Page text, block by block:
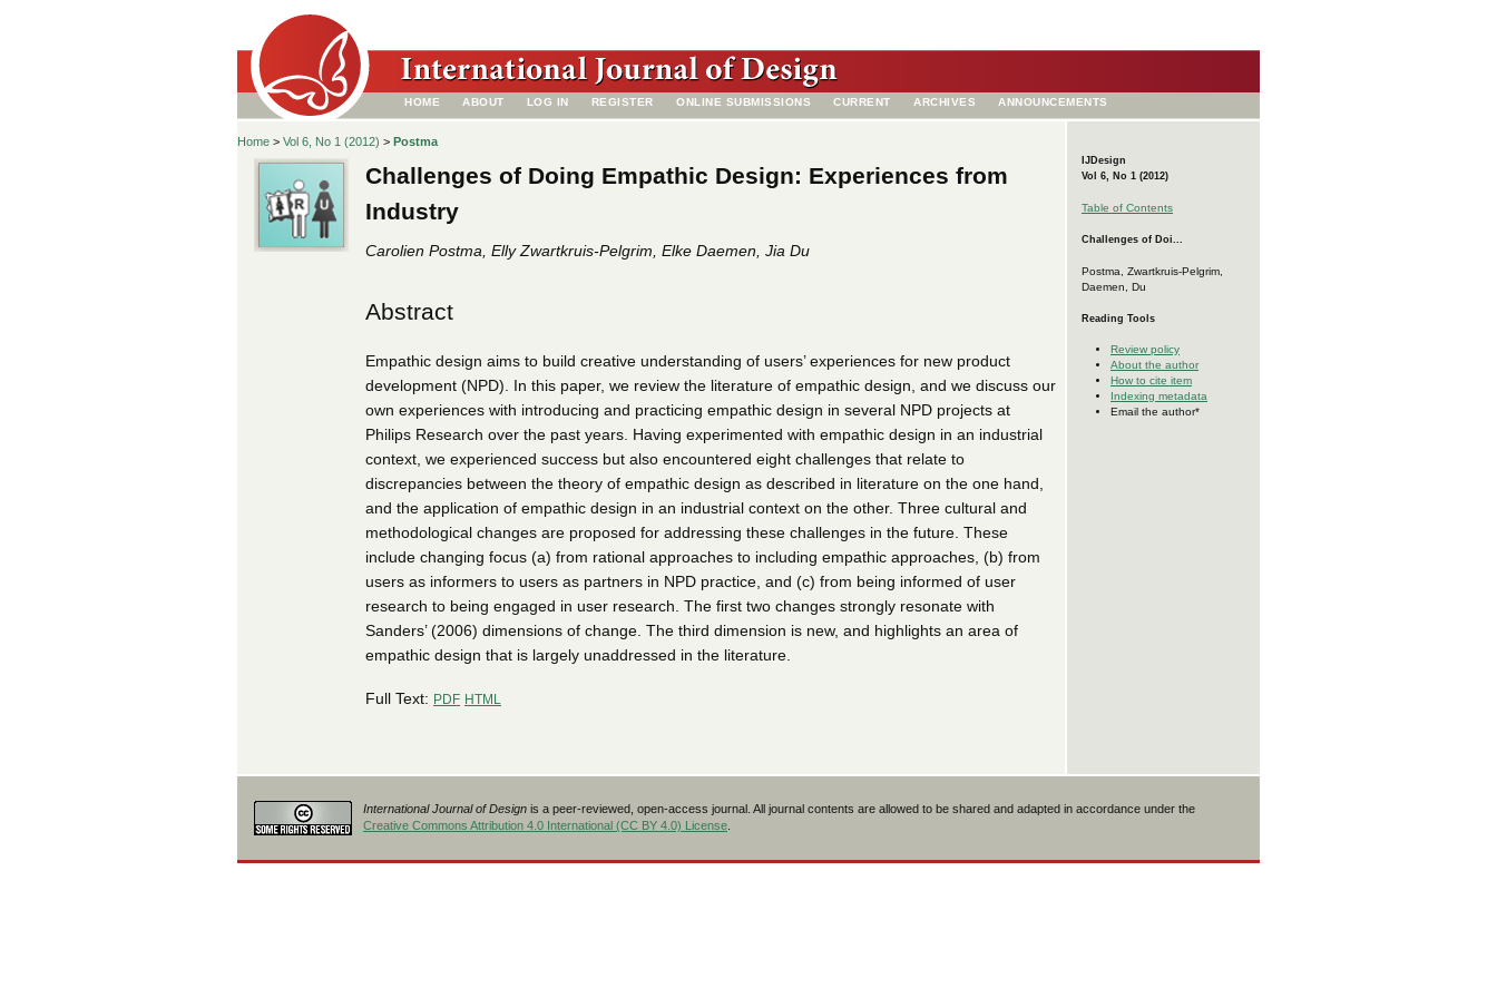
HOME ABOUT LOG IN REGISTER ONLINE SUBMISSIONS CURRENT ARCHIVES ANNOUNCEMENTS
IJDesign
Vol 6, No 1 (2012)
Table of Contents
Challenges of Doi...
Postma, Zwartkruis-Pelgrim,
Daemen, Du
Reading Tools
Review policy
About the author
How to cite item
Indexing metadata
Email the author*
Home > Vol 6, No 1 (2012) > Postma
Challenges of Doing Empathic Design: Experiences from
Industry
Carolien Postma, Elly Zwartkruis-Pelgrim, Elke Daemen, Jia Du
Abstract
Empathic design aims to build creative understanding of users’ experiences for new product
development (NPD). In this paper, we review the literature of empathic design, and we discuss our
own experiences with introducing and practicing empathic design in several NPD projects at
Philips Research over the past years. Having experimented with empathic design in an industrial
context, we experienced success but also encountered eight challenges that relate to
discrepancies between the theory of empathic design as described in literature on the one hand,
and the application of empathic design in an industrial context on the other. Three cultural and
methodological changes are proposed for addressing these challenges in the future. These
include changing focus (a) from rational approaches to including empathic approaches, (b) from
users as informers to users as partners in NPD practice, and (c) from being informed of user
research to being engaged in user research. The first two changes strongly resonate with
Sanders’ (2006) dimensions of change. The third dimension is new, and highlights an area of
empathic design that is largely unaddressed in the literature.
Full Text: PDF HTML
International Journal of Design is a peer-reviewed, open-access journal. All journal contents are allowed to be shared and adapted in accordance under the
Creative Commons Attribution 4.0 International (CC BY 4.0) License